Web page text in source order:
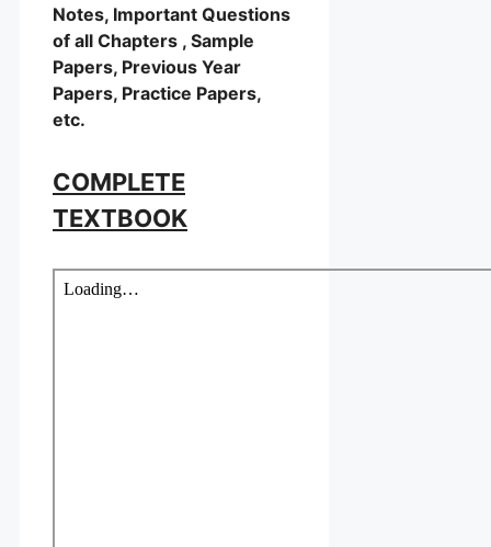
Notes, Important Questions
of all Chapters , Sample
Papers, Previous Year
Papers, Practice Papers,
etc.
COMPLETE
TEXTBOOK